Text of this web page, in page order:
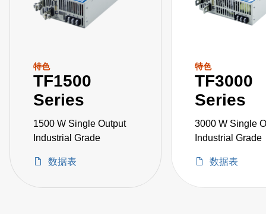
特色
TF1500
Series
1500 W Single Output
Industrial Grade
数据表
特色
TF3000
Series
3000 W Single
Industrial Grade
数据表